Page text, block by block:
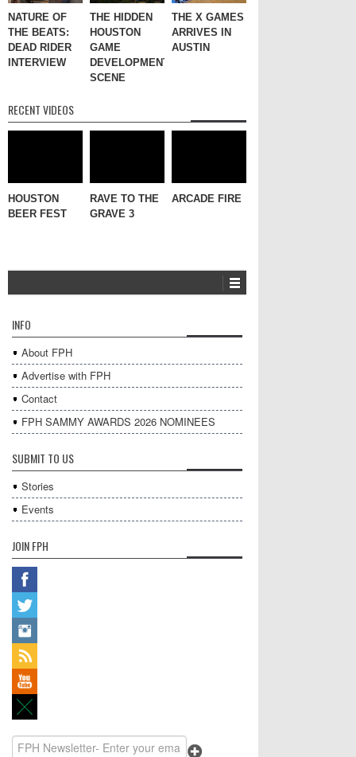
NATURE OF
THE BEATS:
DEAD RIDER
INTERVIEW
THE HIDDEN
HOUSTON
GAME
DEVELOPMENT
SCENE
THE X GAMES
ARRIVES IN
AUSTIN
RECENT VIDEOS
HOUSTON
BEER FEST
RAVE TO THE
GRAVE 3
ARCADE FIRE
INFO
About FPH
Advertise with FPH
Contact
FPH SAMMY AWARDS 2026 NOMINEES
SUBMIT TO US
Stories
Events
JOIN FPH